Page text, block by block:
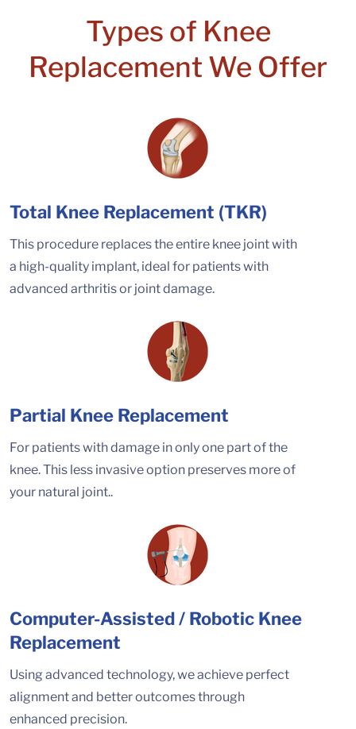
Types of Knee
Replacement We Offer
Total Knee Replacement (TKR)
This procedure replaces the entire knee joint with
a high-quality implant, ideal for patients with
advanced arthritis or joint damage.
Partial Knee Replacement
For patients with damage in only one part of the
knee. This less invasive option preserves more of
your natural joint..
Computer-Assisted / Robotic Knee
Replacement
Using advanced technology, we achieve perfect
alignment and better outcomes through
enhanced precision.